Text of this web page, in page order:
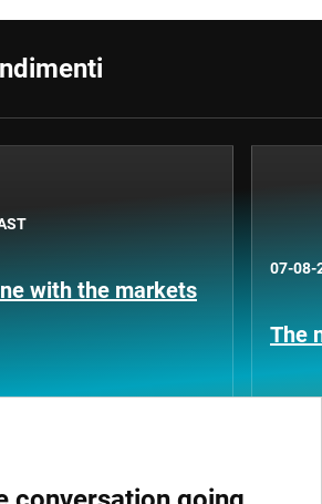
with the markets
07-08-
The